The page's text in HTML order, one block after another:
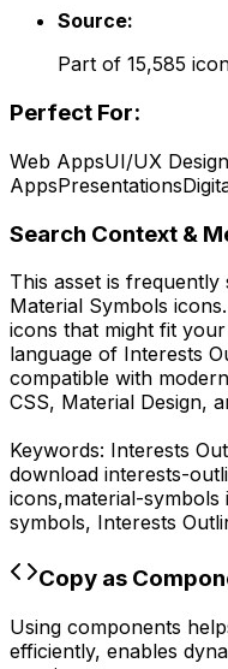
Source:
Part of 15,585
Perfect For:
Web AppsUI/UX Design
AppsPresentations
Search Context &
This asset is
Material Symbols icons.
icons that might fit
language of Interests
compatible with
CSS, Material Design,
Keywords: Interests
download interests-
icons,material-symbols
symbols, Interests
Copy as
Using components
efficiently, enables